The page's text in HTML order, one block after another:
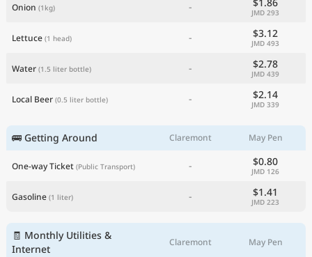
Onion (1kg) - JMD 293
Lettuce (1 head) - $3.12
JMD 493
Water (1.5 liter bottle) - $2.78
JMD 439
Local Beer (0.5 liter bottle) - $2.14
JMD 339
🚌 Getting Around Claremont May Pen
One-way Ticket (Public Transport) - $0.80
JMD 126
Gasoline (1 liter) - $1.41
JMD 223
🧾 Monthly Utilities &
Internet
Claremont May Pen